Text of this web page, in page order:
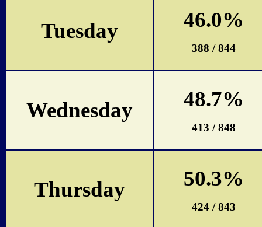
Tuesday 46.0%
388 / 844
Wednesday 48.7%
413 / 848
Thursday 50.3%
424 / 843